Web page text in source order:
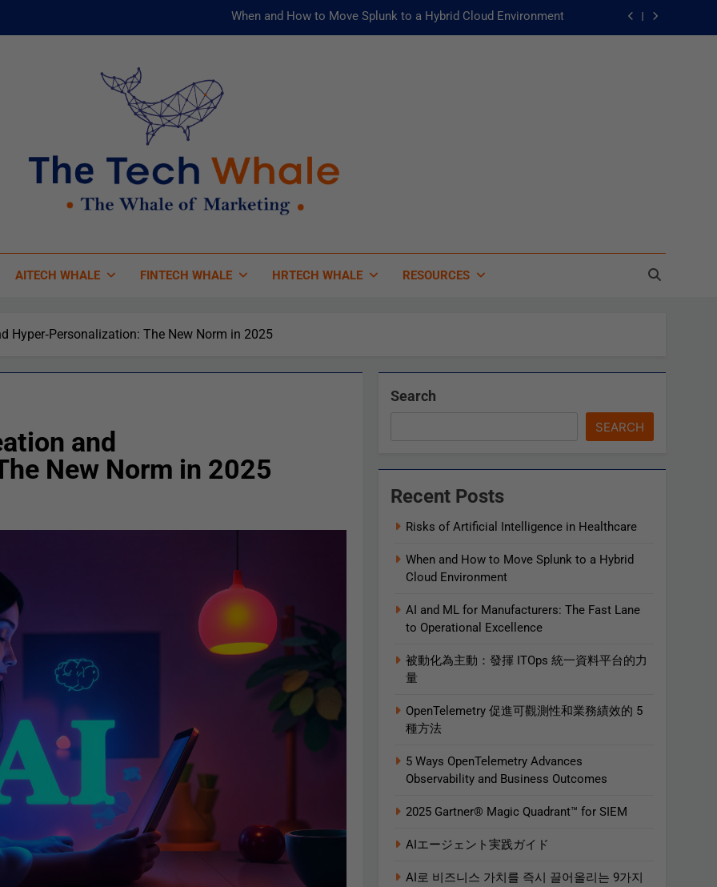
When and How to Move Splunk to a Hybrid Cloud Environment
AI and ML for Manufacturers: The Fast Lane to Operational Excellence
Tech Whale
AITECH WHALE FINTECH WHALE HRTECH WHALE RESOURCES
Hyper‑Personalization: The New Norm in 2025
and
New Norm in 2025
Search
SEARCH
Recent Posts
Risks of Artificial Intelligence in Healthcare
When and How to Move Splunk to a Hybrid
Cloud Environment
AI and ML for Manufacturers: The Fast Lane
to Operational Excellence
被動化為主動：發揮 ITOps 統一資料平台的力
量
OpenTelemetry 促進可觀測性和業務績效的 5
種方法
5 Ways OpenTelemetry Advances
Observability and Business Outcomes​
2025 Gartner® Magic Quadrant™ for SIEM
AIエージェント実践ガイド
AI로 비즈니스 가치를 즉시 끌어올리는 9가지